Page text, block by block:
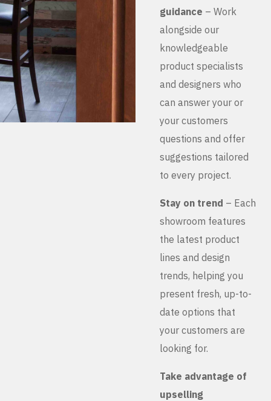
guidance – Work
alongside our
knowledgeable
product specialists
and designers who
can answer your or
your customers
questions and offer
suggestions tailored
to every project.
Stay on trend – Each
showroom features
the latest product
lines and design
trends, helping you
present fresh, up-to-
date options that
your customers are
looking for.
Take advantage of
upselling